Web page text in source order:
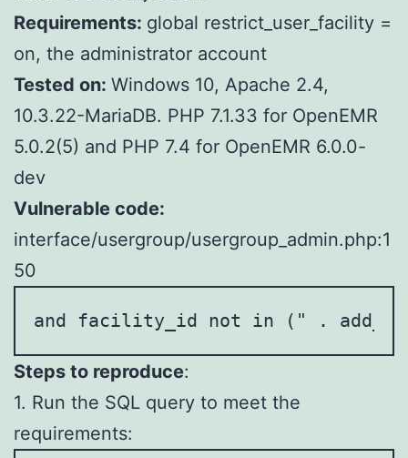
Requirements: global restrict_user_facility =
on, the administrator account
Tested on: Windows 10, Apache 2.4,
10.3.22-MariaDB. PHP 7.1.33 for OpenEMR
5.0.2(5) and PHP 7.4 for OpenEMR 6.0.0-
dev
Vulnerable code:
interface/usergroup/usergroup_admin.php:1
50
and facility_id not in (" .
Steps to reproduce:
1. Run the SQL query to meet the
requirements: